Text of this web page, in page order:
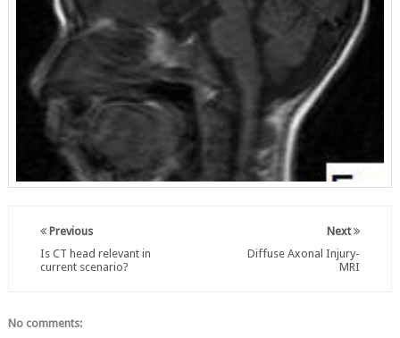
Next
Diffuse Axonal Injury-
MRI
Previous
Is CT head relevant in
current scenario?
No comments: